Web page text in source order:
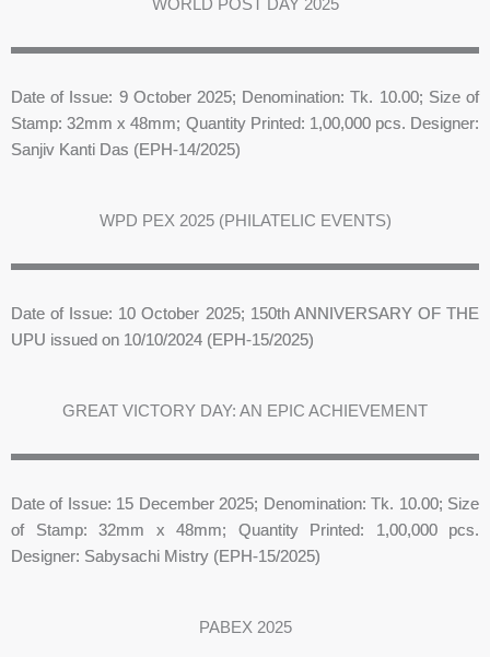
WORLD POST DAY 2025
Date of Issue: 9 October 2025; Denomination: Tk. 10.00; Size of
Stamp: 32mm x 48mm; Quantity Printed: 1,00,000 pcs. Designer:
Sanjiv Kanti Das (EPH-14/2025)
WPD PEX 2025 (PHILATELIC EVENTS)
Date of Issue: 10 October 2025; 150th ANNIVERSARY OF THE
UPU issued on 10/10/2024 (EPH-15/2025)
GREAT VICTORY DAY: AN EPIC ACHIEVEMENT
Date of Issue: 15 December 2025; Denomination: Tk. 10.00; Size
of Stamp: 32mm x 48mm; Quantity Printed: 1,00,000 pcs.
Designer: Sabysachi Mistry (EPH-15/2025)
PABEX 2025